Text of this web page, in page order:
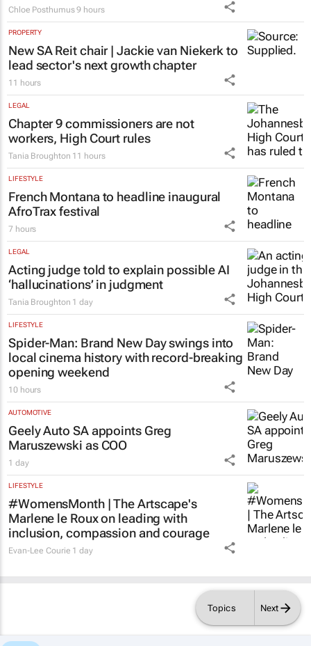
Topics Next
Chloe Posthumus 9 hours
PROPERTY
New SA Reit chair | Jackie van Niekerk to
lead sector's next growth chapter
11 hours
LEGAL
Chapter 9 commissioners are not
workers, High Court rules
Tania Broughton 11 hours
LIFESTYLE
French Montana to headline inaugural
AfroTrax festival
7 hours
LEGAL
Acting judge told to explain possible AI
‘hallucinations’ in judgment
Tania Broughton 1 day
LIFESTYLE
Spider-Man: Brand New Dayswings into
local cinema history with record-breaking
opening weekend
10 hours
AUTOMOTIVE
Geely Auto SA appoints Greg
Maruszewski as COO
1 day
LIFESTYLE
#WomensMonth | The Artscape's
Marlene le Roux on leading with
inclusion, compassion and courage
Evan-Lee Courie 1 day